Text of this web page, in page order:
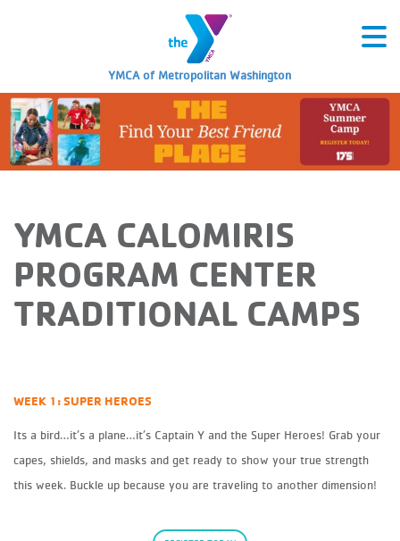
YMCA of Metropolitan Washington
YMCA CALOMIRIS
PROGRAM CENTER
TRADITIONAL CAMPS
WEEK 1: SUPER HEROES
Its a bird…it’s a plane…it’s Captain Y and the Super Heroes! Grab your
capes, shields, and masks and get ready to show your true strength
this week. Buckle up because you are traveling to another dimension!